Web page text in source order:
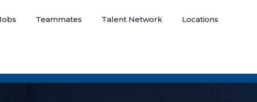
Teammates Talent Network Locations